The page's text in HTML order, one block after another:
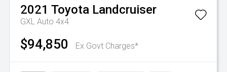
2021 Toyota Landcruiser
GXL Auto 4x4
$94,850 Ex Govt Charges*